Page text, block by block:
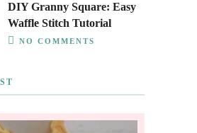
DIY Granny Square: Easy
Waffle Stitch Tutorial
NO COMMENTS